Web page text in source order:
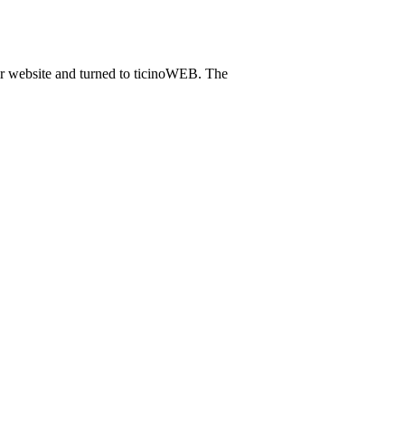
website and turned to ticinoWEB. The